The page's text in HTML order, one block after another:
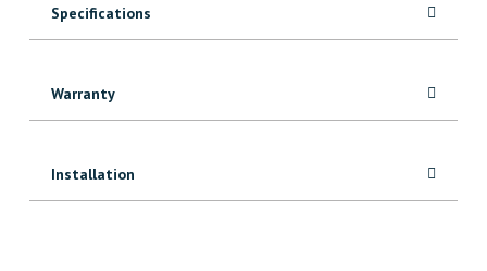
Specifications
Warranty
Installation